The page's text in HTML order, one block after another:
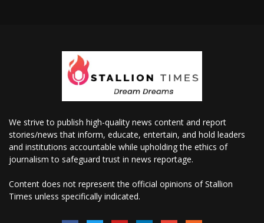
We strive to publish high-quality news content and report
stories/news that inform, educate, entertain, and hold leaders
and institutions accountable while upholding the ethics of
journalism to safeguard trust in news reportage.
Content does not represent the official opinions of Stallion
Times unless specifically indicated.